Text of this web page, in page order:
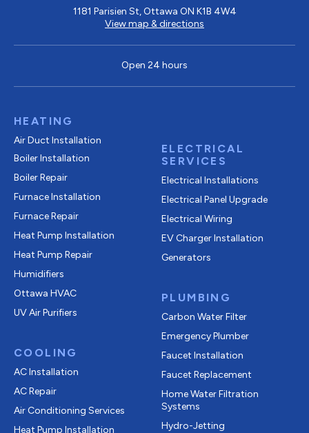
1181 Parisien St, Ottawa ON K1B 4W4
View map & directions
Open 24 hours
HEATING
Air Duct Installation
Boiler Installation
Boiler Repair
Furnace Installation
Furnace Repair
Heat Pump Installation
Heat Pump Repair
Humidifiers
Ottawa HVAC
UV Air Purifiers
COOLING
AC Installation
AC Repair
Air Conditioning Services
Heat Pump Installation
ELECTRICAL
SERVICES
Electrical Installations
Electrical Panel Upgrade
Electrical Wiring
EV Charger Installation
Generators
PLUMBING
Carbon Water Filter
Emergency Plumber
Faucet Installation
Faucet Replacement
Home Water Filtration
Systems
Hydro-Jetting